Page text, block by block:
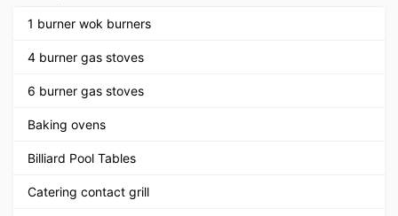
1 burner wok burners
4 burner gas stoves
6 burner gas stoves
Baking ovens
Billiard Pool Tables
Catering contact grill